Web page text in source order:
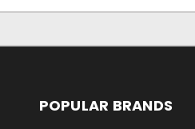
POPULAR BRANDS